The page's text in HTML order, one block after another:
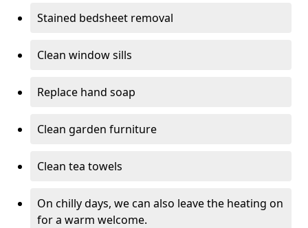
Stained bedsheet removal
Clean window sills
Replace hand soap
Clean garden furniture
Clean tea towels
On chilly days, we can also leave the heating on
for a warm welcome.